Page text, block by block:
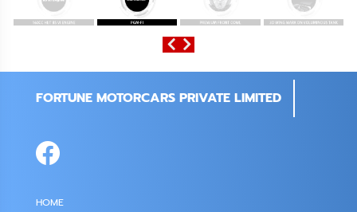
FORTUNE MOTORCARS PRIVATE LIMITED
HOME